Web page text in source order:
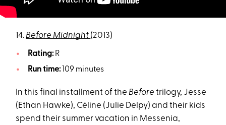
14. Before Midnight (2013)
Rating:R
Run time:109 minutes
In this final installment of the Before trilogy, Jesse
(Ethan Hawke), Céline (Julie Delpy) and their kids
spend their summer vacation in Messenia,